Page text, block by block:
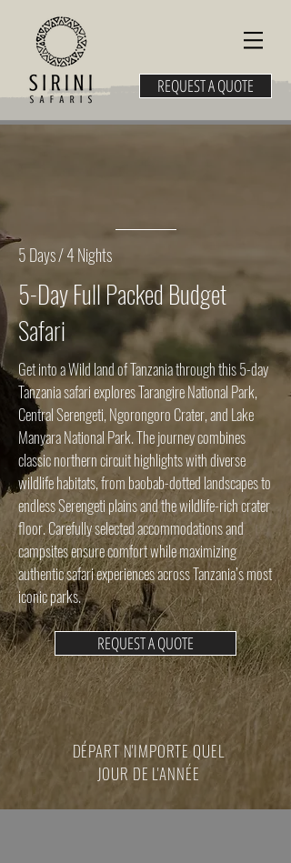
REQUEST A QUOTE
5 Days / 4 Nights
5-Day Full Packed Budget
Safari
Get into a Wild land of Tanzania through this 5-day
Tanzania safari explores Tarangire National Park,
Central Serengeti, Ngorongoro Crater, and Lake
Manyara National Park. The journey combines
classic northern circuit highlights with diverse
wildlife habitats, from baobab-dotted landscapes to
endless Serengeti plains and the wildlife-rich crater
floor. Carefully selected accommodations and
campsites ensure comfort while maximizing
authentic safari experiences across Tanzania’s most
iconic parks.
REQUEST A QUOTE
DÉPART N'IMPORTE QUEL
JOUR DE L'ANNÉE